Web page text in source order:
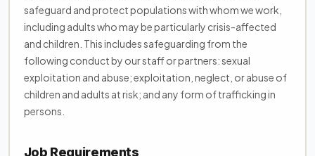
safeguard and protect populations with whom we work,
including adults who may be particularly crisis-affected
and children. This includes safeguarding from the
following conduct by our staff or partners: sexual
exploitation and abuse; exploitation, neglect, or abuse of
children and adults at risk; and any form of trafficking in
persons.
Job Requirements